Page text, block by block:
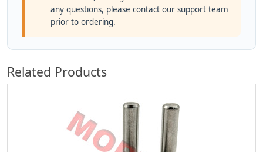
any questions, please contact our support team
prior to ordering.
Related Products